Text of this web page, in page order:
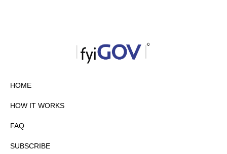
HOME
HOW IT WORKS
FAQ
SUBSCRIBE